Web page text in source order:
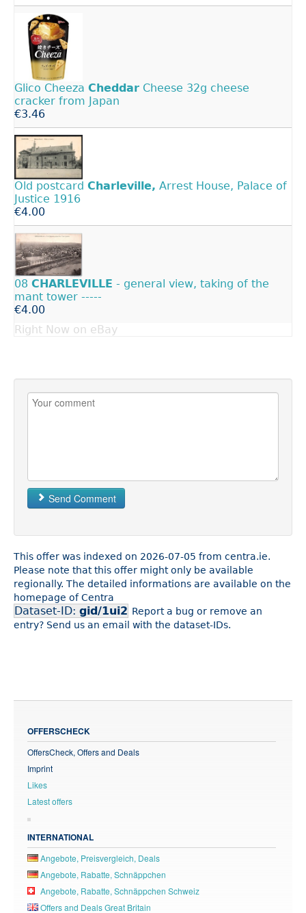
Glico Cheeza Cheddar Cheese 32g cheese
cracker from Japan
€3.46
Old postcard Charleville, Arrest House, Palace of
Justice 1916
€4.00
08 CHARLEVILLE - general view, taking of the
mant tower -----
€4.00
Right Now on eBay
Send Comment
This offer was indexed on 2026-07-05 from centra.ie.
Please note that this offer might only be available
regionally. The detailed informations are available on the
homepage of Centra
Dataset-ID: gid/1ui2 Report a bug or remove an
entry? Send us an email with the dataset-IDs.
OFFERSCHECK
OffersCheck, Offers and Deals
Imprint
Likes
Latest offers
INTERNATIONAL
Angebote, Preisvergleich, Deals
Angebote, Rabatte, Schnäppchen
Angebote, Rabatte, Schnäppchen Schweiz
Offers and Deals Great Britain